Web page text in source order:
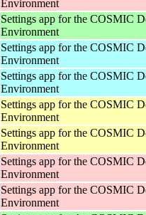
Environment
Settings app for the COSMIC
Environment
Settings app for the COSMIC
Environment
Settings app for the COSMIC
Environment
Settings app for the COSMIC
Environment
Settings app for the COSMIC
Environment
Settings app for the COSMIC
Environment
Settings app for the COSMIC
Environment